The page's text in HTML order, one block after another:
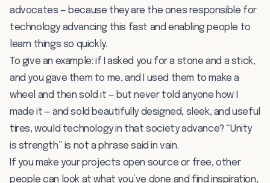
advocates — because they are the ones responsible for
technology advancing this fast and enabling people to
learn things so quickly.
To give an example: if I asked you for a stone and a stick,
and you gave them to me, and I used them to make a
wheel and then sold it — but never told anyone how I
made it — and sold beautifully designed, sleek, and useful
tires, would technology in that society advance? “Unity
is strength” is not a phrase said in vain.
If you make your projects open source or free, other
people can look at what you’ve done and find inspiration,